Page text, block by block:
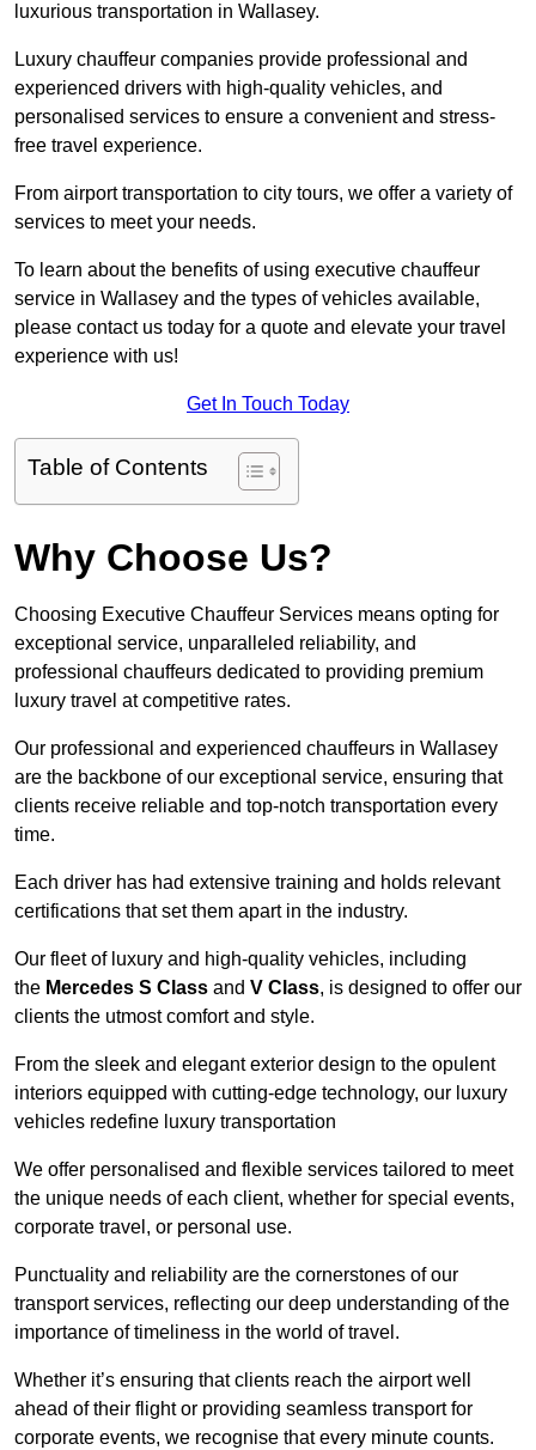
luxurious transportation in Wallasey.
Luxury chauffeur companies provide professional and
experienced drivers with high-quality vehicles, and
personalised services to ensure a convenient and stress-
free travel experience.
From airport transportation to city tours, we offer a variety of
services to meet your needs.
To learn about the benefits of using executive chauffeur
service in Wallasey and the types of vehicles available,
please contact us today for a quote and elevate your travel
experience with us!
Get In Touch Today
Table of Contents
Why Choose Us?
Choosing Executive Chauffeur Services means opting for
exceptional service, unparalleled reliability, and
professional chauffeurs dedicated to providing premium
luxury travel at competitive rates.
Our professional and experienced chauffeurs in Wallasey
are the backbone of our exceptional service, ensuring that
clients receive reliable and top-notch transportation every
time.
Each driver has had extensive training and holds relevant
certifications that set them apart in the industry.
Our fleet of luxury and high-quality vehicles, including
the Mercedes S Class and V Class, is designed to offer our
clients the utmost comfort and style.
From the sleek and elegant exterior design to the opulent
interiors equipped with cutting-edge technology, our luxury
vehicles redefine luxury transportation
We offer personalised and flexible services tailored to meet
the unique needs of each client, whether for special events,
corporate travel, or personal use.
Punctuality and reliability are the cornerstones of our
transport services, reflecting our deep understanding of the
importance of timeliness in the world of travel.
Whether it’s ensuring that clients reach the airport well
ahead of their flight or providing seamless transport for
corporate events, we recognise that every minute counts.